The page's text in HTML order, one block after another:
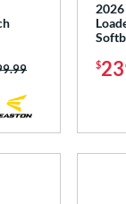
was: $